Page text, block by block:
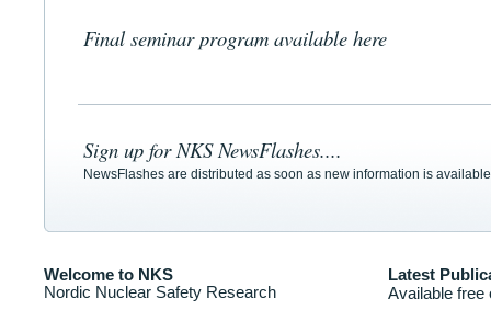
Final seminar program available here
Sign up for NKS NewsFlashes....
NewsFlashes are distributed as soon as new information is
Welcome to NKS
Nordic Nuclear Safety Research
Latest
Available free